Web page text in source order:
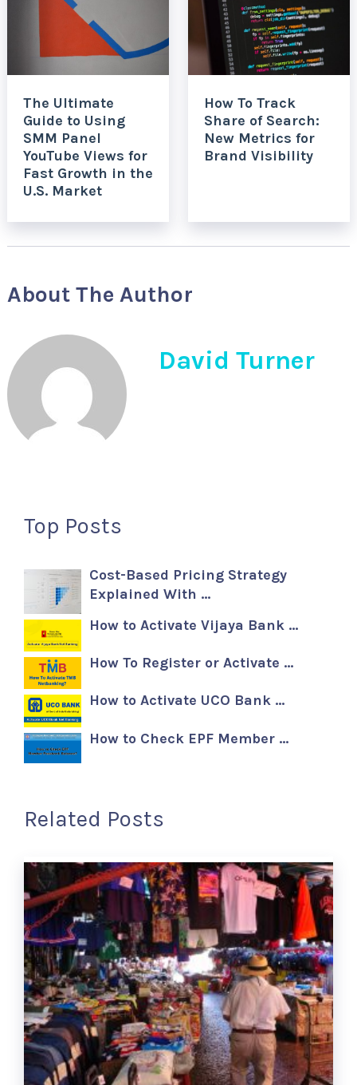
The Ultimate
Guide to Using
SMM Panel
YouTube Views for
Fast Growth in the
U.S. Market
How To Track
Share of Search:
New Metrics for
Brand Visibility
About The Author
David Turner
Top Posts
Cost-Based Pricing Strategy
Explained With …
How to Activate Vijaya Bank …
How To Register or Activate …
How to Activate UCO Bank …
How to Check EPF Member …
Related Posts